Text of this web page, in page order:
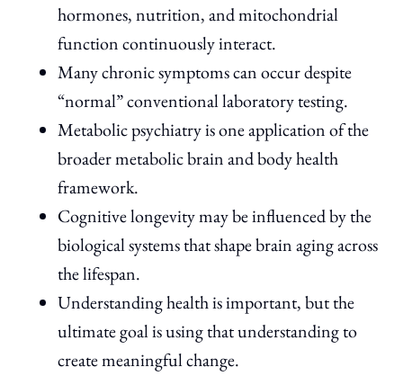
hormones, nutrition, and mitochondrial
function continuously interact.
Many chronic symptoms can occur despite
“normal” conventional laboratory testing.
Metabolic psychiatry is one application of the
broader metabolic brain and body health
framework.
Cognitive longevity may be influenced by the
biological systems that shape brain aging across
the lifespan.
Understanding health is important, but the
ultimate goal is using that understanding to
create meaningful change.